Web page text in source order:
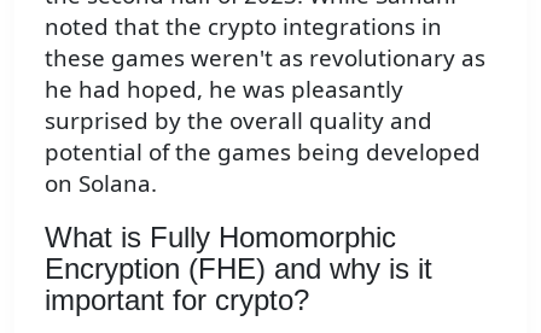
noted that the crypto integrations in
these games weren't as revolutionary as
he had hoped, he was pleasantly
surprised by the overall quality and
potential of the games being developed
on Solana.
What is Fully Homomorphic
Encryption (FHE) and why is it
important for crypto?